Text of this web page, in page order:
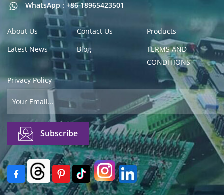
WhatsApp : +86 18965423501
About Us Contact Us
Products
Latest News
Blog
TERMS AND
CONDITIONS
Privacy Policy